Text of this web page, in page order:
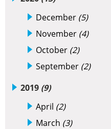
December (5)
November (4)
October (2)
September (2)
2019 (9)
April (2)
March (3)